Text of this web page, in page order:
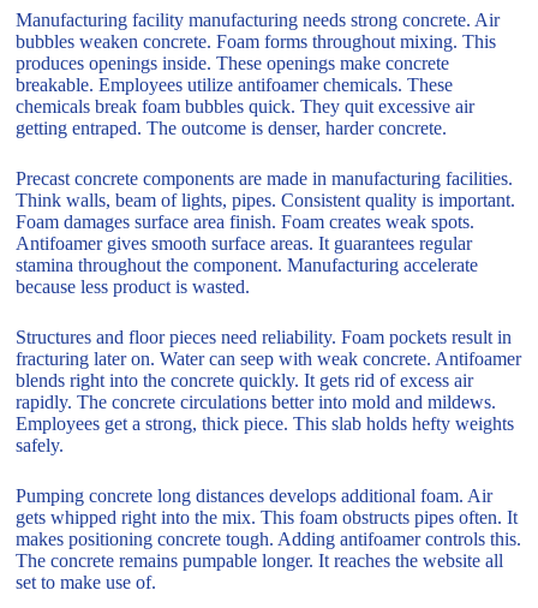
Manufacturing facility manufacturing needs strong concrete. Air
bubbles weaken concrete. Foam forms throughout mixing. This
produces openings inside. These openings make concrete
breakable. Employees utilize antifoamer chemicals. These
chemicals break foam bubbles quick. They quit excessive air
getting entraped. The outcome is denser, harder concrete.
Precast concrete components are made in manufacturing facilities.
Think walls, beam of lights, pipes. Consistent quality is important.
Foam damages surface area finish. Foam creates weak spots.
Antifoamer gives smooth surface areas. It guarantees regular
stamina throughout the component. Manufacturing accelerate
because less product is wasted.
Structures and floor pieces need reliability. Foam pockets result in
fracturing later on. Water can seep with weak concrete. Antifoamer
blends right into the concrete quickly. It gets rid of excess air
rapidly. The concrete circulations better into mold and mildews.
Employees get a strong, thick piece. This slab holds hefty weights
safely.
Pumping concrete long distances develops additional foam. Air
gets whipped right into the mix. This foam obstructs pipes often. It
makes positioning concrete tough. Adding antifoamer controls this.
The concrete remains pumpable longer. It reaches the website all
set to make use of.